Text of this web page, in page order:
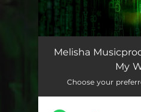
Fly on My Wall
Melisha
My
Choose your